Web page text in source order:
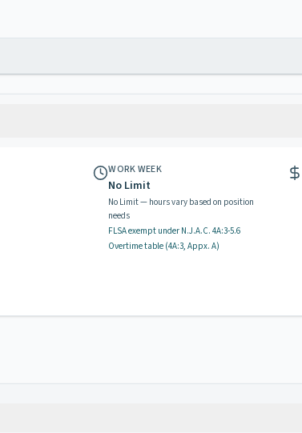
WORK WEEK
No Limit
No Limit — hours vary based on position
needs
FLSA exempt under N.J.A.C.4A:3-5.6
Overtime table (4A:3, Appx. A)